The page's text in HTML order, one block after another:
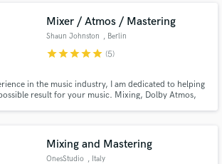
Mixer / Atmos / Mastering
Shaun Johnston , Berlin
starstarstarstarstar (5)
in the music industry, I am dedicated to helping
result for your music. Mixing, Dolby Atmos,
Mixing and Mastering
OnesStudio , Italy